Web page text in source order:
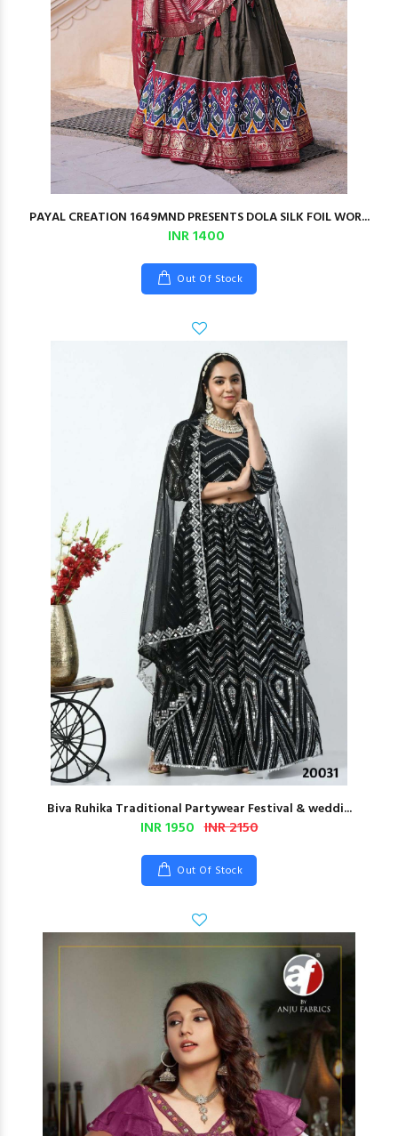
PAYAL CREATION 1649MND PRESENTS DOLA SILK FOIL WOR...
INR 1400
Out Of Stock
Biva Ruhika Traditional Partywear Festival & weddi...
INR 1950 INR 2150
Out Of Stock